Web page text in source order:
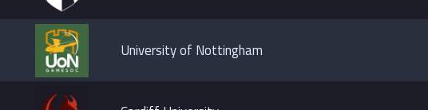
University of Nottingham